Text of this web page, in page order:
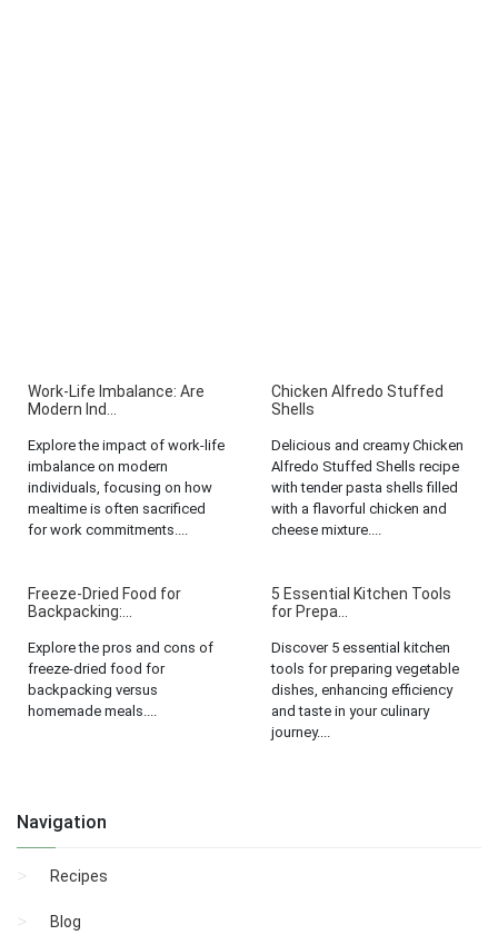
Work-Life Imbalance: Are
Modern Ind...
Explore the impact of work-life
imbalance on modern
individuals, focusing on how
mealtime is often sacrificed
for work commitments....
Chicken Alfredo Stuffed
Shells
Delicious and creamy Chicken
Alfredo Stuffed Shells recipe
with tender pasta shells filled
with a flavorful chicken and
cheese mixture....
Freeze-Dried Food for
Backpacking:...
Explore the pros and cons of
freeze-dried food for
backpacking versus
homemade meals....
5 Essential Kitchen Tools
for Prepa...
Discover 5 essential kitchen
tools for preparing vegetable
dishes, enhancing efficiency
and taste in your culinary
journey....
Navigation
Recipes
Blog